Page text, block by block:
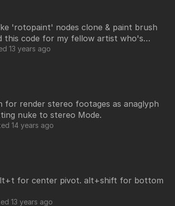
'rotopaint' nodes clone & paint brush
this code for my fellow artist who's
13 years ago
for render stereo footages as anaglyph
nuke to stereo Mode.
14 years ago
for center pivot. alt+shift for bottom
13 years ago